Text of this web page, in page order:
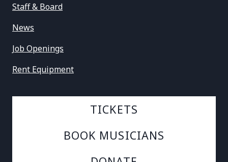
Staff & Board
News
Job Openings
Rent Equipment
TICKETS
BOOK MUSICIANS